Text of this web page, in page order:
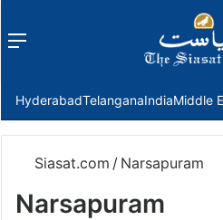
Menu
HyderabadTelanganaIndiaMiddle
Siasat.com / Narsapuram
Narsapuram